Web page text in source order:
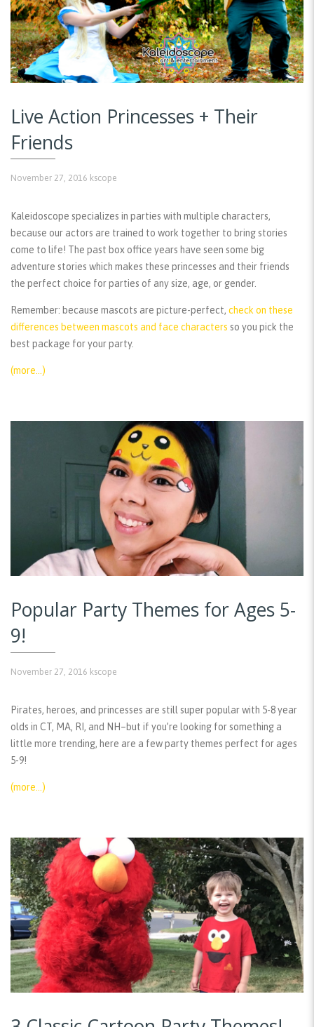
Live Action Princesses + Their
Friends
November 27, 2016 kscope
Kaleidoscope specializes in parties with multiple characters,
because our actors are trained to work together to bring stories
come to life! The past box office years have seen some big
adventure stories which makes these princesses and their friends
the perfect choice for parties of any size, age, or gender.
Remember: because mascots are picture-perfect, check on these
differences between mascots and face characters so you pick the
best package for your party.
(more…)
Popular Party Themes for Ages 5-
9!
November 27, 2016 kscope
Pirates, heroes, and princesses are still super popular with 5-8 year
olds in CT, MA, RI, and NH–but if you’re looking for something a
little more trending, here are a few party themes perfect for ages
5-9!
(more…)